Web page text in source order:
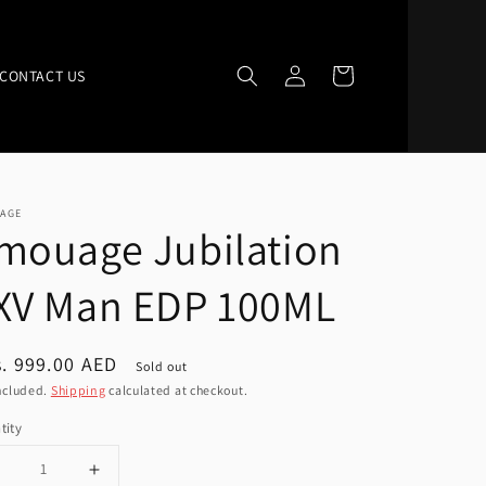
CONTACT US
Log
in
Cart
Jubilation
Man EDP 100ML
999.00 AED
Sold out
Shipping calculated at checkout.